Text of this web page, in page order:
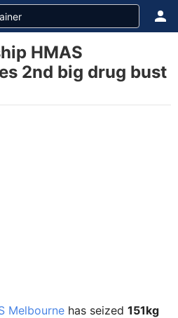
HMAS
2nd big drug bust
Melbourne has seized 151kg